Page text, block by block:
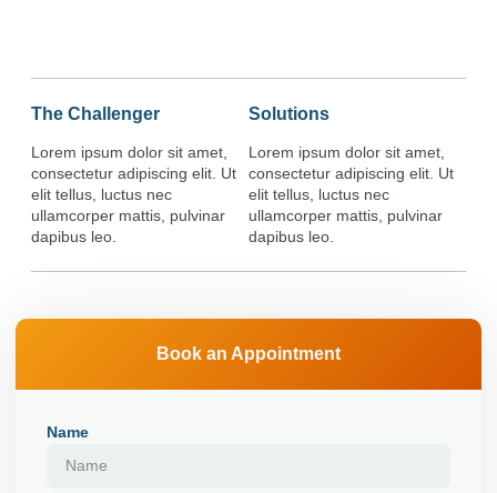
The Challenger
Lorem ipsum dolor sit amet,
consectetur adipiscing elit. Ut
elit tellus, luctus nec
ullamcorper mattis, pulvinar
dapibus leo.
Solutions
Lorem ipsum dolor sit amet,
consectetur adipiscing elit. Ut
elit tellus, luctus nec
ullamcorper mattis, pulvinar
dapibus leo.
Book an Appointment
Name